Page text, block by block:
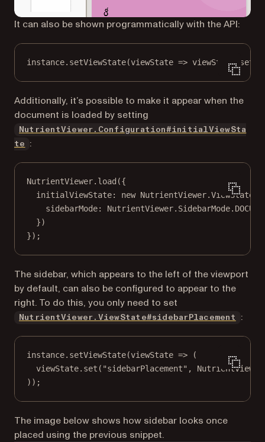
It can also be shown programmatically with the API:
instance. setViewState(viewState => viewState. set
Additionally, it’s possible to make it appear when the
document is loaded by setting
NutrientViewer.Configuration#initialViewSta
te
:
NutrientViewer. load ({
initialViewState: new NutrientViewer.ViewState
sidebarMode: NutrientViewer.SidebarMode.
})
});
The sidebar, which appears to the left of the viewport
by default, can also be configured to appear to the
right. To do this, you only need to set
NutrientViewer.ViewState#sidebarPlacement :
instance. setViewState(viewState => (
viewState. set ( "sidebarPlacement" ,
));
The image below shows how sidebar looks once
placed using the previous snippet.